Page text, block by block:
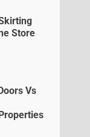
Store
Vs